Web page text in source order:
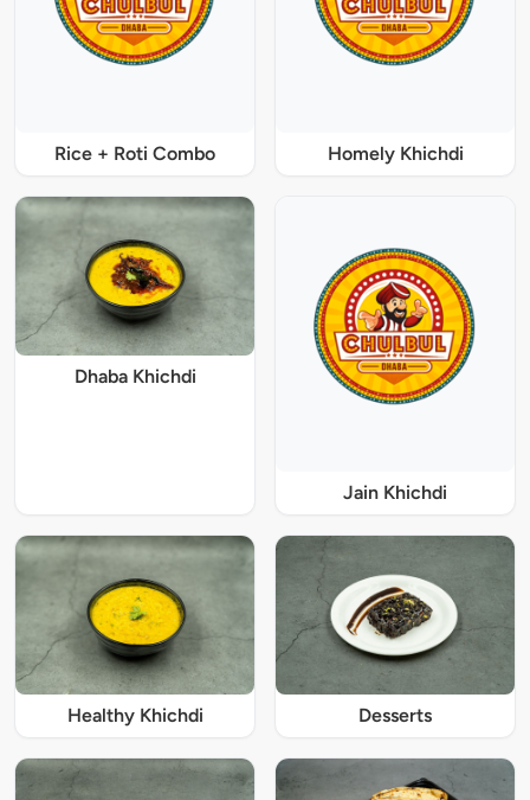
Rice + Roti Combo Homely Khichdi
Dhaba Khichdi
Jain Khichdi
Healthy Khichdi Desserts